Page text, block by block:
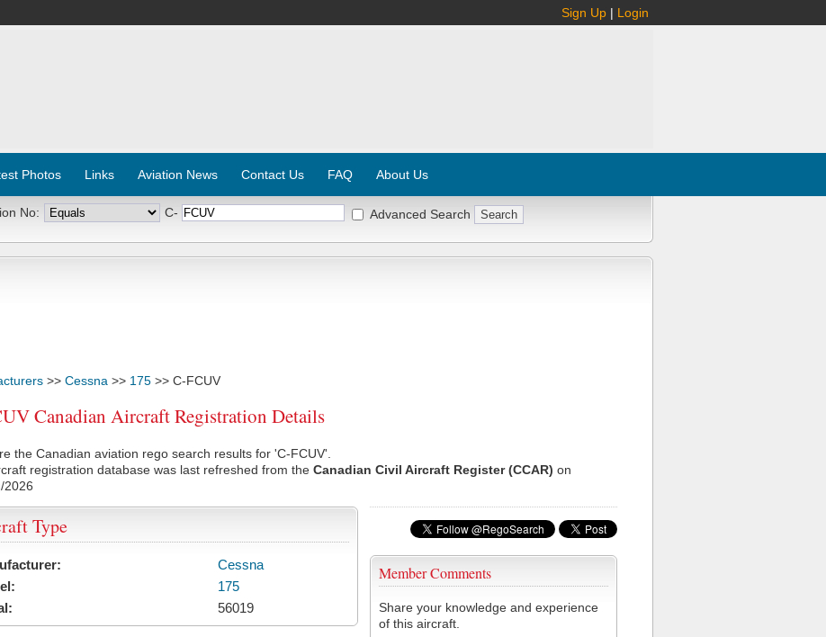
Sign Up | Login
Photos Links Aviation News Contact Us FAQ About Us
No: C- Advanced Search
>> Cessna >> 175 >> C-FCUV
Canadian Aircraft Registration Details
the Canadian aviation rego search results for 'C-FCUV'.
registration database was last refreshed from the Canadian Civil Aircraft Register (CCAR) on
2026
Member Comments
Share your knowledge and experience
of this aircraft.
Type
Cessna
175
56019